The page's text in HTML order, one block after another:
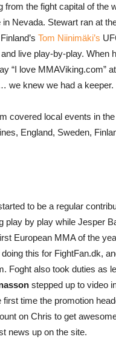
from the fight capital of the
Nevada. Stewart ran at
Tom Niinimäki’s
live play-by-play. When
“I love MMAViking.com”
we knew we had a keeper.
covered local events in
England, Sweden,
to be a regular
play by play while Jesper
European MMA of the
this for FightFan.dk,
Foght also took duties as
stepped up to video
first time the promotion
on Chris to get
news up on the site.